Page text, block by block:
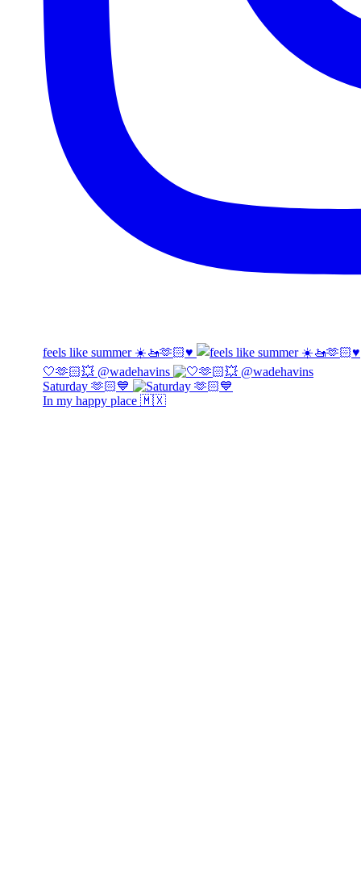
feels like summer ☀️🚤🫶🏻♥️
🤍🫶🏻💥 @wadehavins
Saturday 🫶🏻💙
In my happy place 🇲🇽